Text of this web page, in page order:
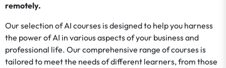
remotely.
Our selection of AI courses is designed to help you harness
the power of AI in various aspects of your business and
professional life. Our comprehensive range of courses is
tailored to meet the needs of different learners, from those